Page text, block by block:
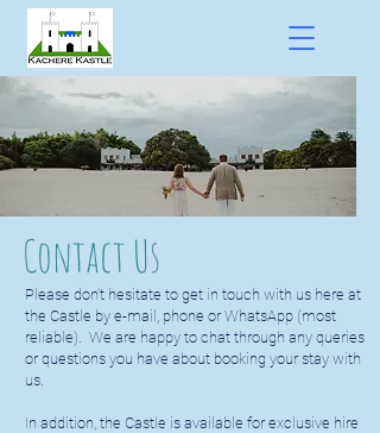
Contact Us
Please don't hesitate to get in touch with us here at
the Castle by e-mail, phone or WhatsApp (most
reliable). We are happy to chat through any queries
or questions you have about booking your stay with
us.
In addition, the Castle is available for exclusive hire